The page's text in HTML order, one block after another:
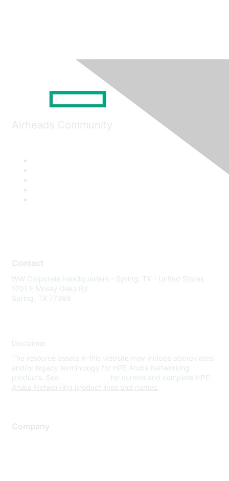
Airheads Community
Contact
WW Corporate Headquarters - Spring, TX - United States
1701 E Mossy Oaks Rd
Spring, TX 77389
Disclaimer
The resource assets in this website may include abbreviated
and/or legacy terminology for HPE Aruba Networking
products. See
for current and complete HPE
Aruba Networking product lines and names.
Company